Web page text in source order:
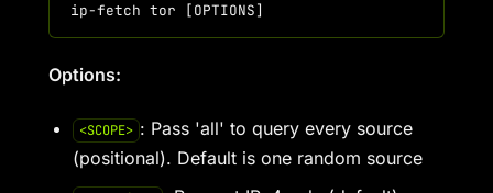
Options:
<SCOPE> : Pass 'all' to query every source
(positional). Default is one random source